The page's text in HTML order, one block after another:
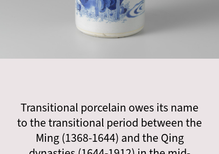
Transitional porcelain owes its name
to the transitional period between the
Ming (1368-1644) and the Qing